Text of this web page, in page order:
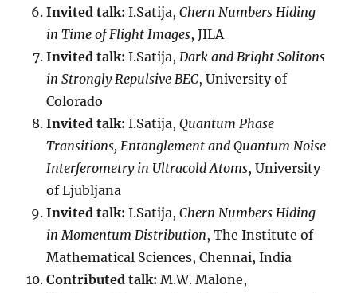
Invited talk: I.Satija,Chern Numbers Hiding
in Time of Flight Images, JILA
Invited talk: I.Satija,Dark and Bright Solitons
in Strongly Repulsive BEC, University of
Colorado
Invited talk: I.Satija,Quantum Phase
Transitions, Entanglement and Quantum Noise
Interferometry in Ultracold Atoms, University
of Ljubljana
Invited talk: I.Satija,Chern Numbers Hiding
in Momentum Distribution, The Institute of
Mathematical Sciences, Chennai, India
Contributed talk: M.W. Malone,